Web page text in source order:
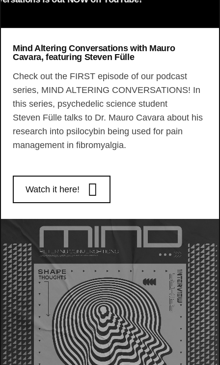
Mind Altering Conversations with Mauro
Cavara, featuring Steven Fülle
Check out the FIRST episode of our podcast
series, MIND ALTERING CONVERSATIONS! In
this series, psychedelic science student
Steven Fülle talks to Dr. Mauro Cavara about his
research into psilocybin being used for pain
management in fibromyalgia.
Watch it here!